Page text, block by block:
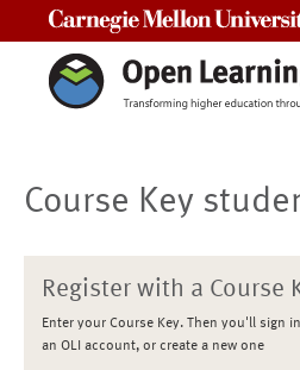
Course Key
Register with a Course
Enter your Course Key. Then you'll sign
an OLI account, or create a new one